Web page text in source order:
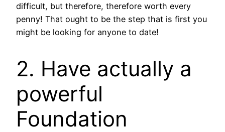
difficult, but therefore, therefore worth every
penny! That ought to be the step that is first you
might be looking for anyone to date!
2. Have actually a
powerful
Foundation